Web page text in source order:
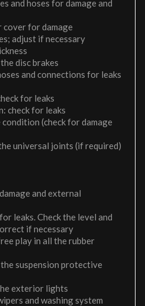
and hoses for damage and
cover for damage
adjust if necessary
disc brakes
and connections for leaks
for leaks
check for leaks
(check for damage
universal joints (if required)
and external
leaks. Check the level and
if necessary
play in all the rubber
suspension protective
exterior lights
and washing system